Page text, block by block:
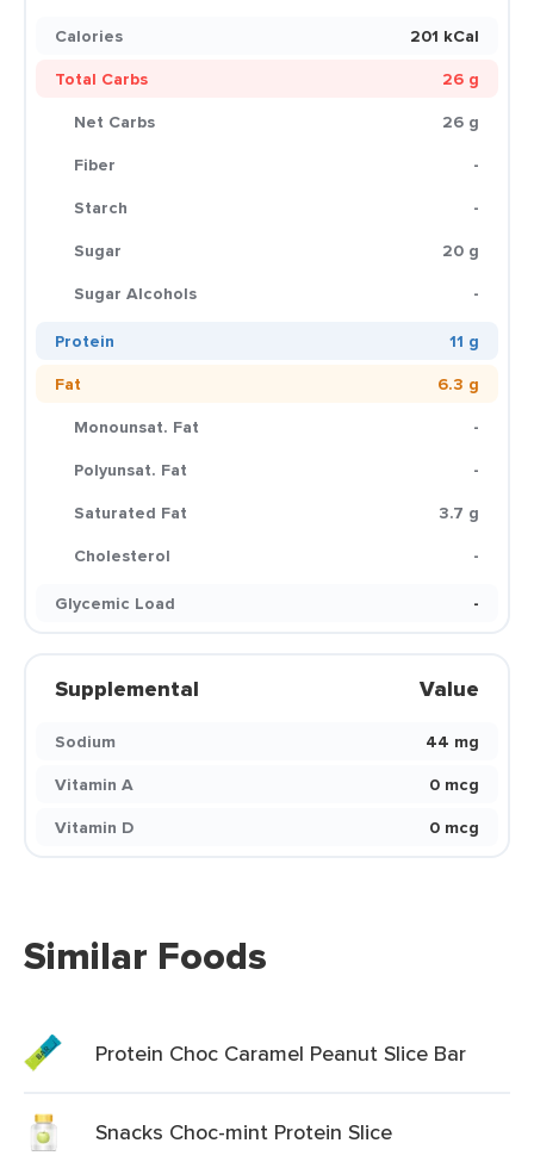
Calories
201 kCal
Total Carbs
26 g
Net Carbs
26 g
Fiber
-
Starch
-
Sugar
20 g
Sugar Alcohols
-
Protein
11 g
Fat
6.3 g
Monounsat. Fat
-
Polyunsat. Fat
-
Saturated Fat
3.7 g
Cholesterol
-
Glycemic Load
-
Supplemental Value
Sodium
44 mg
Vitamin A
0 mcg
Vitamin D
0 mcg
Similar Foods
Protein Choc Caramel Peanut Slice Bar
Snacks Choc-mint Protein Slice